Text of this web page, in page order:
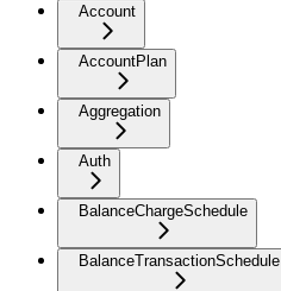
Account
AccountPlan
Aggregation
Auth
BalanceChargeSchedule
BalanceTransactionSchedule